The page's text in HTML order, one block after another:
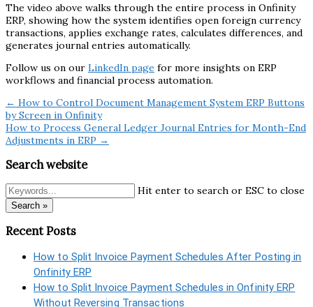
The video above walks through the entire process in Onfinity
ERP, showing how the system identifies open foreign currency
transactions, applies exchange rates, calculates differences, and
generates journal entries automatically.
Follow us on our LinkedIn page for more insights on ERP
workflows and financial process automation.
← How to Control Document Management System ERP Buttons
by Screen in Onfinity
How to Process General Ledger Journal Entries for Month-End
Adjustments in ERP →
Search website
Hit enter to search or ESC to close
Search »
Recent Posts
How to Split Invoice Payment Schedules After Posting in
Onfinity ERP
How to Split Invoice Payment Schedules in Onfinity ERP
Without Reversing Transactions